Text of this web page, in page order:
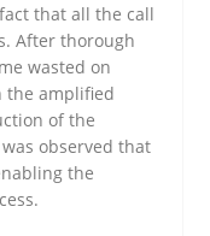
that all the call
After thorough
wasted on
the amplified
of the
observed that
the